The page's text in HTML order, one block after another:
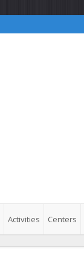
Activities Centers